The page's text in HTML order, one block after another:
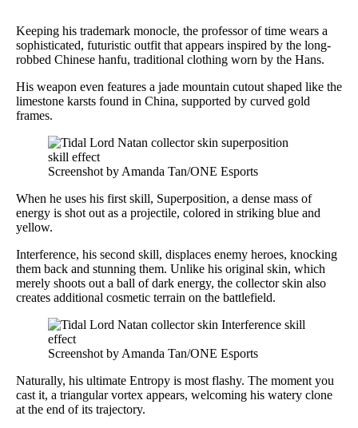
Keeping his trademark monocle, the professor of time wears a
sophisticated, futuristic outfit that appears inspired by the long-
robbed Chinese hanfu, traditional clothing worn by the Hans.
His weapon even features a jade mountain cutout shaped like the
limestone karsts found in China, supported by curved gold
frames.
Screenshot by Amanda Tan/ONE Esports
When he uses his first skill, Superposition, a dense mass of
energy is shot out as a projectile, colored in striking blue and
yellow.
Interference, his second skill, displaces enemy heroes, knocking
them back and stunning them. Unlike his original skin, which
merely shoots out a ball of dark energy, the collector skin also
creates additional cosmetic terrain on the battlefield.
Screenshot by Amanda Tan/ONE Esports
Naturally, his ultimate Entropy is most flashy. The moment you
cast it, a triangular vortex appears, welcoming his watery clone
at the end of its trajectory.